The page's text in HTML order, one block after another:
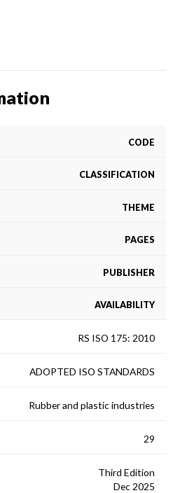
CODE
CLASSIFICATION
THEME
PAGES
PUBLISHER
AVAILABILITY
RS ISO 175: 2010
ADOPTED ISO STANDARDS
Rubber and plastic industries
29
Third Edition
Dec 2025